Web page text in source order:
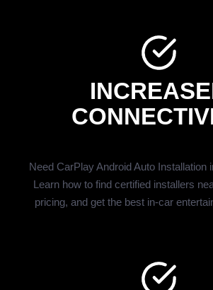
Need CarPlay Android Auto Installation
Learn how to find certified installers
pricing, and get the best in-car